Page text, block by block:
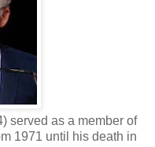
served as a member of
1971 until his death in